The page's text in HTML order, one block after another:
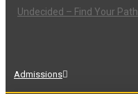
Undecided – Find Your Path
Admissions